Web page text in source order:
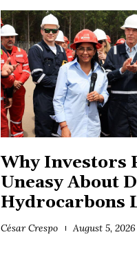
Why Investors
Uneasy About
Hydrocarbons
César Crespo August 5, 2026